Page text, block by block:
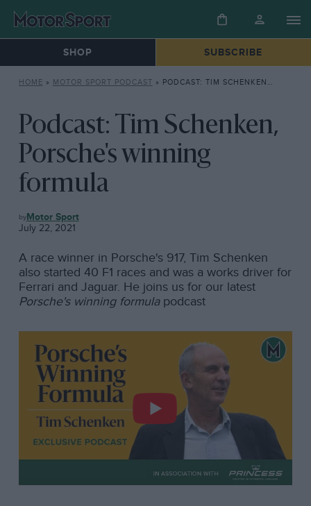
SHOP SUBSCRIBE
HOME » MOTOR SPORT PODCAST » PODCAST: TIM SCHENKEN, PORSCHE’S WINNING FORMULA
Podcast: Tim Schenken,
Porsche's winning
formula
MOTOR
SPORT
PODCAST
Motor Sport
July 22, 2021
A race winner in Porsche's 917, Tim Schenken
also started 40 F1 races and was a works driver for
Ferrari and Jaguar. He joins us for our latest
Porsche's winning formulapodcast